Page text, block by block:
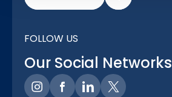
FOLLOW US
Our Social Networks